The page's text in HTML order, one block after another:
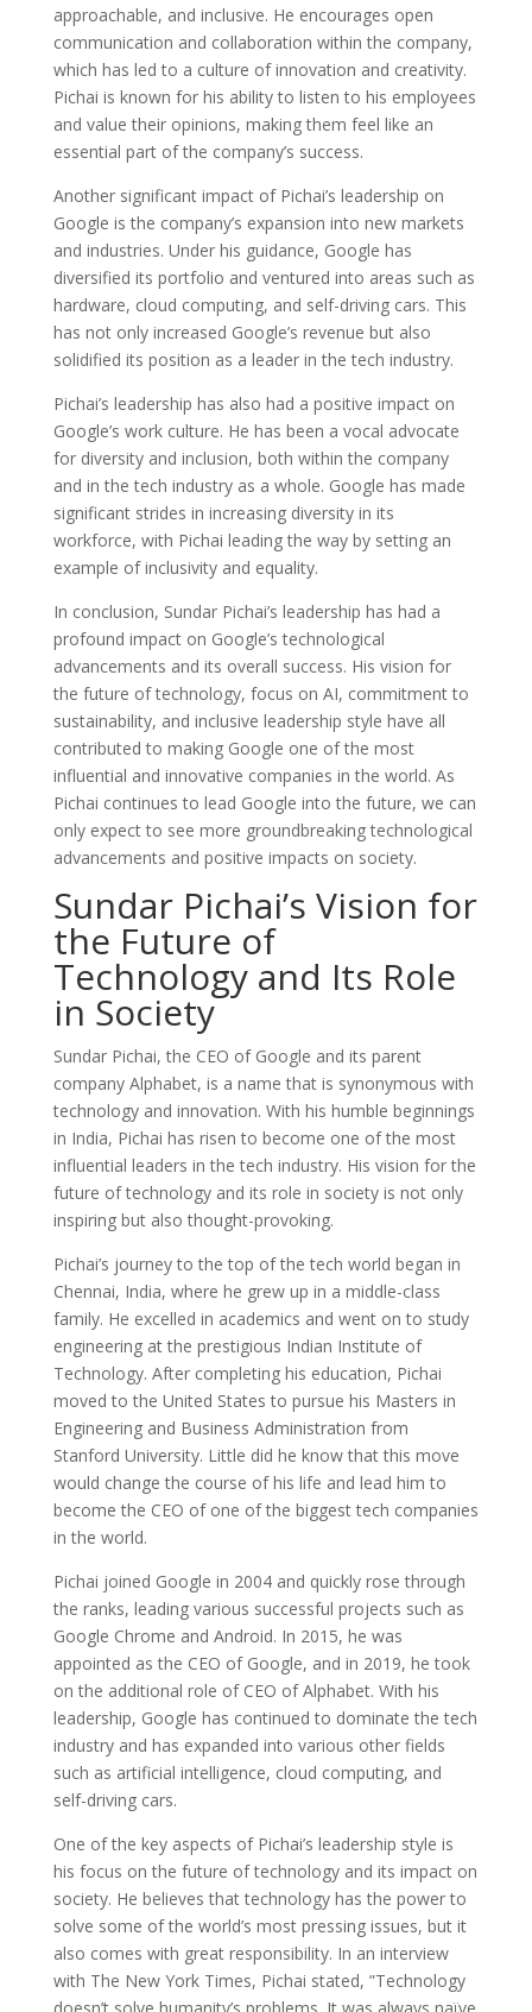
approachable, and inclusive. He encourages open
communication and collaboration within the company,
which has led to a culture of innovation and creativity.
Pichai is known for his ability to listen to his employees
and value their opinions, making them feel like an
essential part of the company’s success.
Another significant impact of Pichai’s leadership on
Google is the company’s expansion into new markets
and industries. Under his guidance, Google has
diversified its portfolio and ventured into areas such as
hardware, cloud computing, and self-driving cars. This
has not only increased Google’s revenue but also
solidified its position as a leader in the tech industry.
Pichai’s leadership has also had a positive impact on
Google’s work culture. He has been a vocal advocate
for diversity and inclusion, both within the company
and in the tech industry as a whole. Google has made
significant strides in increasing diversity in its
workforce, with Pichai leading the way by setting an
example of inclusivity and equality.
In conclusion, Sundar Pichai’s leadership has had a
profound impact on Google’s technological
advancements and its overall success. His vision for
the future of technology, focus on AI, commitment to
sustainability, and inclusive leadership style have all
contributed to making Google one of the most
influential and innovative companies in the world. As
Pichai continues to lead Google into the future, we can
only expect to see more groundbreaking technological
advancements and positive impacts on society.
Sundar Pichai’s Vision for
the Future of
Technology and Its Role
in Society
Sundar Pichai, the CEO of Google and its parent
company Alphabet, is a name that is synonymous with
technology and innovation. With his humble beginnings
in India, Pichai has risen to become one of the most
influential leaders in the tech industry. His vision for the
future of technology and its role in society is not only
inspiring but also thought-provoking.
Pichai’s journey to the top of the tech world began in
Chennai, India, where he grew up in a middle-class
family. He excelled in academics and went on to study
engineering at the prestigious Indian Institute of
Technology. After completing his education, Pichai
moved to the United States to pursue his Masters in
Engineering and Business Administration from
Stanford University. Little did he know that this move
would change the course of his life and lead him to
become the CEO of one of the biggest tech companies
in the world.
Pichai joined Google in 2004 and quickly rose through
the ranks, leading various successful projects such as
Google Chrome and Android. In 2015, he was
appointed as the CEO of Google, and in 2019, he took
on the additional role of CEO of Alphabet. With his
leadership, Google has continued to dominate the tech
industry and has expanded into various other fields
such as artificial intelligence, cloud computing, and
self-driving cars.
One of the key aspects of Pichai’s leadership style is
his focus on the future of technology and its impact on
society. He believes that technology has the power to
solve some of the world’s most pressing issues, but it
also comes with great responsibility. In an interview
with The New York Times, Pichai stated, ”Technology